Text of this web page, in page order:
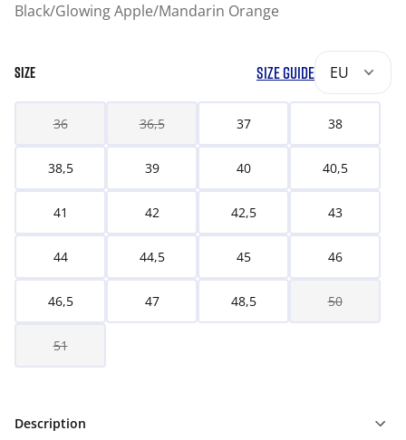
Black/Glowing Apple/Mandarin Orange
SIZE SIZE GUIDE EU
36 36,5 37 38
38,5 39 40 40,5
41 42 42,5 43
44 44,5 45 46
46,5 47 48,5 50
51
Description